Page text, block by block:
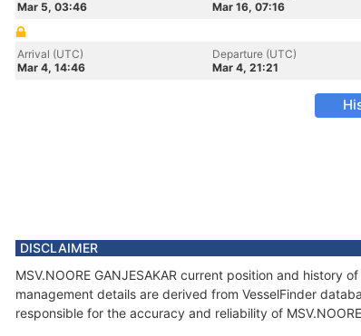
Mar 5, 03:46
Mar 16, 07:16
Arrival (UTC)
Mar 4, 14:46
Departure (UTC)
Mar 4, 21:21
DISCLAIMER
MSV.NOORE GANJESAKAR current position and
management details are derived from VesselFinder
responsible for the accuracy and reliability of